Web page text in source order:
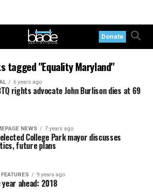
Donate
tagged "Equality Maryland"
6 years ago
rights advocate John Burlison dies at 69
NEWS 7 years ago
College Park mayor discusses
future plans
9 years ago
year ahead: 2018